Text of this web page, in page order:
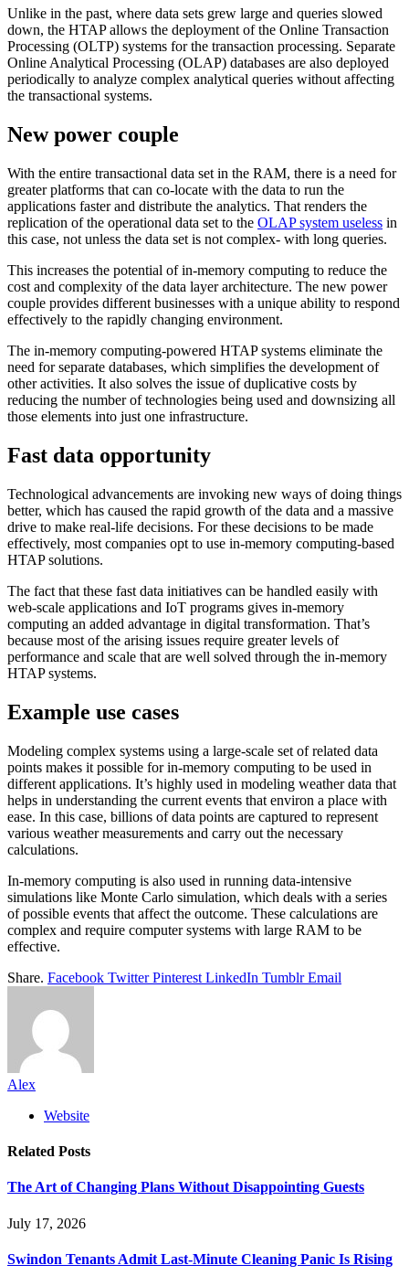
Unlike in the past, where data sets grew large and queries slowed
down, the HTAP allows the deployment of the Online Transaction
Processing (OLTP) systems for the transaction processing. Separate
Online Analytical Processing (OLAP) databases are also deployed
periodically to analyze complex analytical queries without affecting
the transactional systems.
New power couple
With the entire transactional data set in the RAM, there is a need for
greater platforms that can co-locate with the data to run the
applications faster and distribute the analytics. That renders the
replication of the operational data set to the OLAP system useless in
this case, not unless the data set is not complex- with long queries.
This increases the potential of in-memory computing to reduce the
cost and complexity of the data layer architecture. The new power
couple provides different businesses with a unique ability to respond
effectively to the rapidly changing environment.
The in-memory computing-powered HTAP systems eliminate the
need for separate databases, which simplifies the development of
other activities. It also solves the issue of duplicative costs by
reducing the number of technologies being used and downsizing all
those elements into just one infrastructure.
Fast data opportunity
Technological advancements are invoking new ways of doing things
better, which has caused the rapid growth of the data and a massive
drive to make real-life decisions. For these decisions to be made
effectively, most companies opt to use in-memory computing-based
HTAP solutions.
The fact that these fast data initiatives can be handled easily with
web-scale applications and IoT programs gives in-memory
computing an added advantage in digital transformation. That’s
because most of the arising issues require greater levels of
performance and scale that are well solved through the in-memory
HTAP systems.
Example use cases
Modeling complex systems using a large-scale set of related data
points makes it possible for in-memory computing to be used in
different applications. It’s highly used in modeling weather data that
helps in understanding the current events that environ a place with
ease. In this case, billions of data points are captured to represent
various weather measurements and carry out the necessary
calculations.
In-memory computing is also used in running data-intensive
simulations like Monte Carlo simulation, which deals with a series
of possible events that affect the outcome. These calculations are
complex and require computer systems with large RAM to be
effective.
Share. Facebook Twitter Pinterest LinkedIn Tumblr Email
Alex
Website
Related Posts
The Art of Changing Plans Without Disappointing Guests
July 17, 2026
Swindon Tenants Admit Last-Minute Cleaning Panic Is Rising